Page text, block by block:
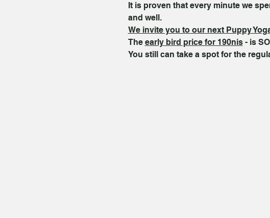
It is proven that every minute we
and well.
We invite you to our next Puppy
The early bird price for 190nis - is
You still can take a spot for the